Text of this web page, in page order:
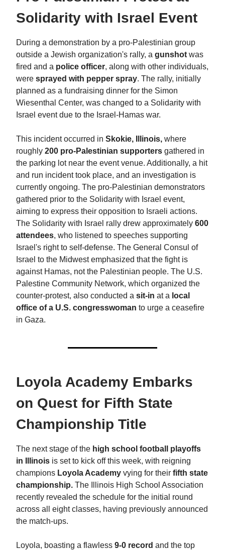
Solidarity with Israel Event
During a demonstration by a pro-Palestinian group
outside a Jewish organization's rally, a gunshot was
fired and a police officer, along with other individuals,
were sprayed with pepper spray. The rally, initially
planned as a fundraising dinner for the Simon
Wiesenthal Center, was changed to a Solidarity with
Israel event due to the Israel-Hamas war.
This incident occurred in Skokie, Illinois, where
roughly 200 pro-Palestinian supporters gathered in
the parking lot near the event venue. Additionally, a hit
and run incident took place, and an investigation is
currently ongoing. The pro-Palestinian demonstrators
gathered prior to the Solidarity with Israel event,
aiming to express their opposition to Israeli actions.
The Solidarity with Israel rally drew approximately 600
attendees, who listened to speeches supporting
Israel's right to self-defense. The General Consul of
Israel to the Midwest emphasized that the fight is
against Hamas, not the Palestinian people. The U.S.
Palestine Community Network, which organized the
counter-protest, also conducted a sit-in at a local
office of a U.S. congresswoman to urge a ceasefire
in Gaza.
Loyola Academy Embarks
on Quest for Fifth State
Championship Title
The next stage of the high school football playoffs
in Illinois is set to kick off this week, with reigning
champions Loyola Academy vying for their fifth state
championship. The Illinois High School Association
recently revealed the schedule for the initial round
across all eight classes, having previously announced
the match-ups.
Loyola, boasting a flawless 9-0 record and the top